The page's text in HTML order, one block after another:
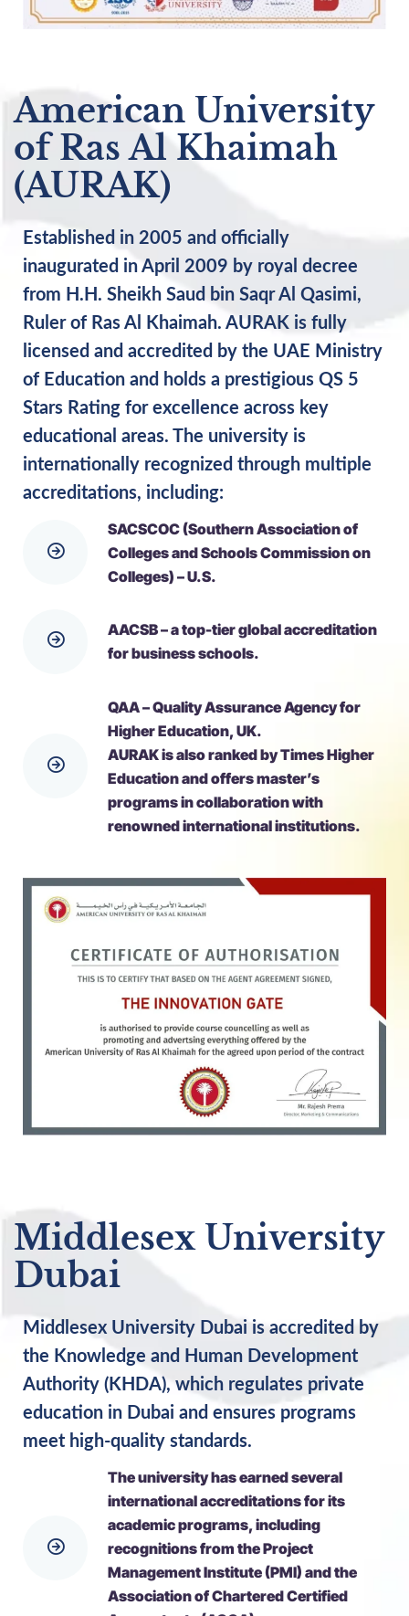
American University
of Ras Al Khaimah
(AURAK)
Established in 2005 and officially
inaugurated in April 2009 by royal decree
from H.H. Sheikh Saud bin Saqr Al Qasimi,
Ruler of Ras Al Khaimah. AURAK is fully
licensed and accredited by the UAE Ministry
of Education and holds a prestigious QS 5
Stars Rating for excellence across key
educational areas. The university is
internationally recognized through multiple
accreditations, including:
SACSCOC (Southern Association of
Colleges and Schools Commission on
Colleges) – U.S.
AACSB – a top-tier global accreditation
for business schools.
QAA – Quality Assurance Agency for
Higher Education, UK.
AURAK is also ranked by Times Higher
Education and offers master’s
programs in collaboration with
renowned international institutions.
Middlesex University
Dubai
Middlesex University Dubai is accredited by
the Knowledge and Human Development
Authority (KHDA), which regulates private
education in Dubai and ensures programs
meet high-quality standards.
The university has earned several
international accreditations for its
academic programs, including
recognitions from the Project
Management Institute (PMI) and the
Association of Chartered Certified